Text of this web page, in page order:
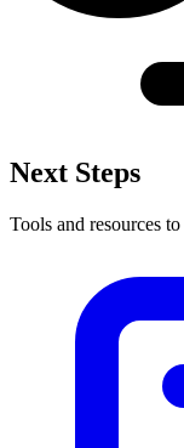
Next Steps
Tools and resources